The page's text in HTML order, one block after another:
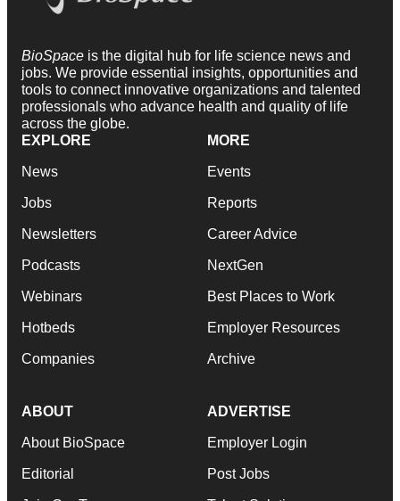
BioSpace is the digital hub for life science news and
jobs. We provide essential insights, opportunities and
tools to connect innovative organizations and talented
professionals who advance health and quality of life
across the globe.
EXPLORE
News
Jobs
Newsletters
Podcasts
Webinars
Hotbeds
Companies
MORE
Events
Reports
Career Advice
NextGen
Best Places to Work
Employer Resources
Archive
ABOUT
About BioSpace
Editorial
ADVERTISE
Employer Login
Post Jobs